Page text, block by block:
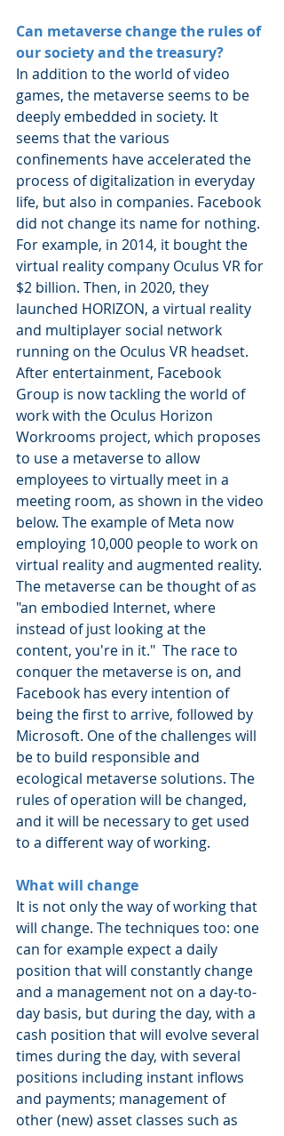
Can metaverse change the rules of
our society and the treasury?
In addition to the world of video
games, the metaverse seems to be
deeply embedded in society. It
seems that the various
confinements have accelerated the
process of digitalization in everyday
life, but also in companies. Facebook
did not change its name for nothing.
For example, in 2014, it bought the
virtual reality company Oculus VR for
$2 billion. Then, in 2020, they
launched HORIZON, a virtual reality
and multiplayer social network
running on the Oculus VR headset.
After entertainment, Facebook
Group is now tackling the world of
work with the Oculus Horizon
Workrooms project, which proposes
to use a metaverse to allow
employees to virtually meet in a
meeting room, as shown in the video
below. The example of Meta now
employing 10,000 people to work on
virtual reality and augmented reality.
The metaverse can be thought of as
"an embodied Internet, where
instead of just looking at the
content, you're in it."  The race to
conquer the metaverse is on, and
Facebook has every intention of
being the first to arrive, followed by
Microsoft. One of the challenges will
be to build responsible and
ecological metaverse solutions. The
rules of operation will be changed,
and it will be necessary to get used
to a different way of working.
What will change
It is not only the way of working that
will change. The techniques too: one
can for example expect a daily
position that will constantly change
and a management not on a day-to-
day basis, but during the day, with a
cash position that will evolve several
times during the day, with several
positions including instant inflows
and payments; management of
other (new) asset classes such as